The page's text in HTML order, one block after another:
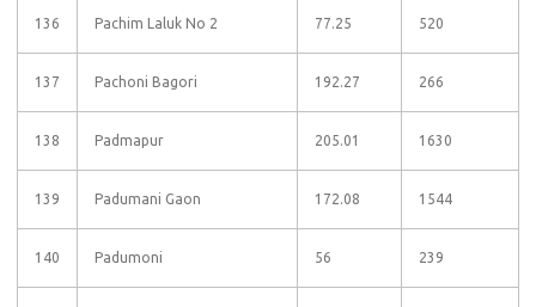
136 Pachim Laluk No 2 77.25 520
137 Pachoni Bagori 192.27 266
138 Padmapur 205.01 1630
139 Padumani Gaon 172.08 1544
140 Padumoni 56 239